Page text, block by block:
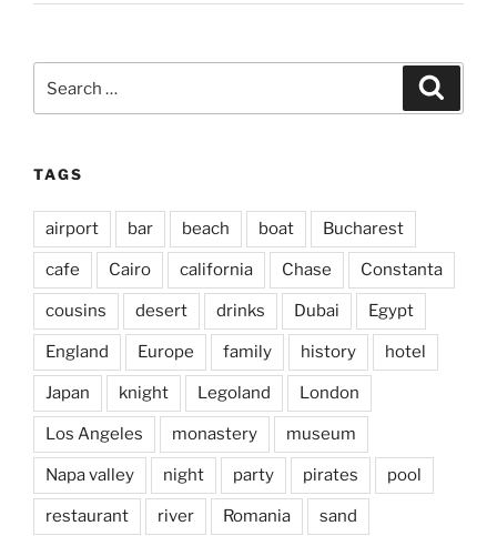
for:
TAGS
airport bar beach boat Bucharest
cafe Cairo california Chase Constanta
cousins desert drinks Dubai Egypt
England Europe family history hotel
Japan knight Legoland London
Los Angeles monastery museum
Napa valley night party pirates pool
restaurant river Romania sand